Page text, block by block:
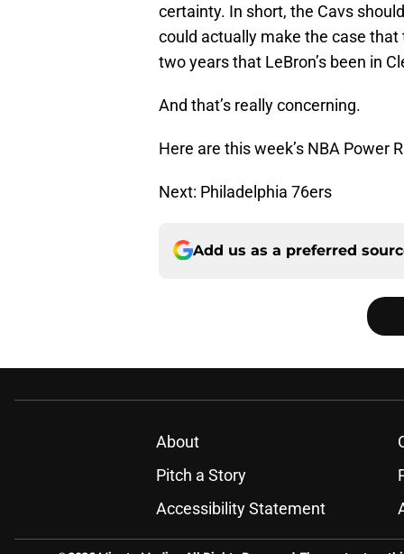
certainty. In short, the Cavs
could actually make the case
two years that LeBron’s been in
And that’s really concerning.
Here are this week’s NBA Power
Next: Philadelphia 76ers
Add us as a preferred
About
Pitch a Story
Accessibility Statement